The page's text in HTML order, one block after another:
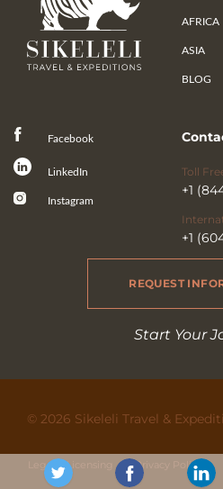
AFRICA
ASIA
BLOG
Facebook
LinkedIn
Instagram
Toll
+1
+1
REQUEST
Start Your
© 2026 Sikeleli Travel &
Legal & Licensing Privacy Policy